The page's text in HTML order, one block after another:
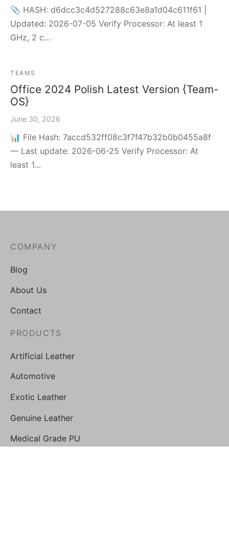
📎 HASH: d6dcc3c4d527288c63e8a1d04c611f61 |
Updated: 2026-07-05 Verify Processor: At least 1
GHz, 2 c…
TEAMS
Office 2024 Polish Latest Version {Team-
OS}
June 30, 2026
📊 File Hash: 7accd532ff08c3f7f47b32b0b0455a8f
— Last update: 2026-06-25 Verify Processor: At
least 1…
COMPANY
Blog
About Us
Contact
PRODUCTS
Artificial Leather
Automotive
Exotic Leather
Genuine Leather
Medical Grade PU